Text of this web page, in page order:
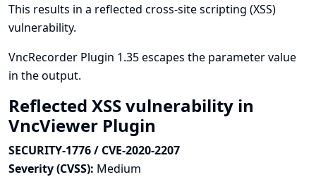
This results in a reflected cross-site scripting (XSS)
vulnerability.
VncRecorder Plugin 1.35 escapes the parameter value
in the output.
Reflected XSS vulnerability in
VncViewer Plugin
SECURITY-1776 / CVE-2020-2207
Severity (CVSS): Medium